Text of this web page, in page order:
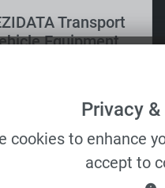
Transport
Equipment
Privacy
cookies to enhance
accept to